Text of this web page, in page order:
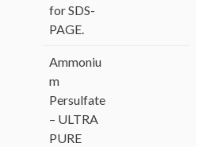
for SDS-
PAGE.
Ammoniu
m
Persulfate
– ULTRA
PURE